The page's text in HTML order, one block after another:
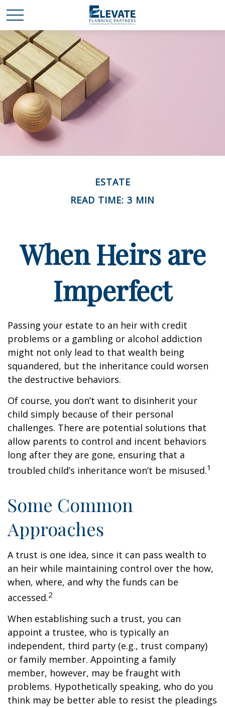
ESTATE
READ TIME: 3 MIN
When Heirs are
Imperfect
Passing your estate to an heir with credit
problems or a gambling or alcohol addiction
might not only lead to that wealth being
squandered, but the inheritance could worsen
the destructive behaviors.
Of course, you don’t want to disinherit your
child simply because of their personal
challenges. There are potential solutions that
allow parents to control and incent behaviors
long after they are gone, ensuring that a
troubled child’s inheritance won’t be misused.1
Some Common
Approaches
A trust is one idea, since it can pass wealth to
an heir while maintaining control over the how,
when, where, and why the funds can be
accessed.2
When establishing such a trust, you can
appoint a trustee, who is typically an
independent, third party (e.g., trust company)
or family member. Appointing a family
member, however, may be fraught with
problems. Hypothetically speaking, who do you
think may be better able to resist the pleadings